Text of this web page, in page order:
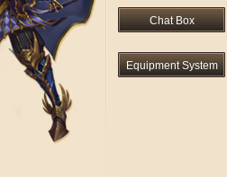
Chat Box
Equipment System